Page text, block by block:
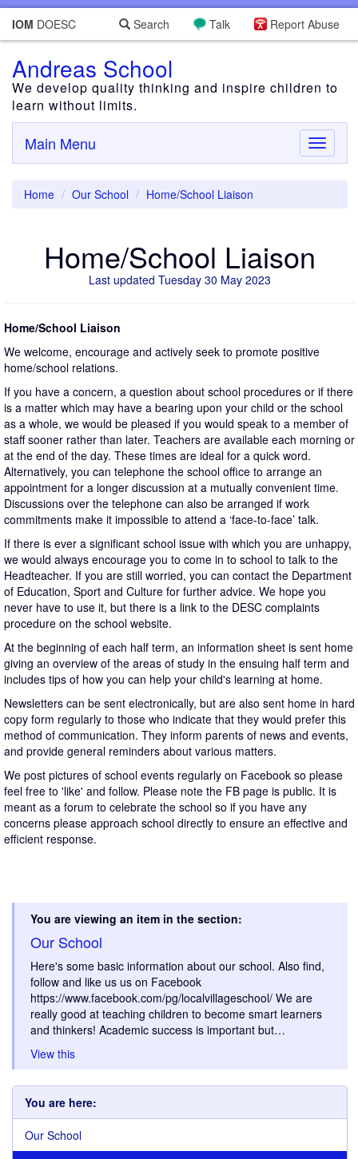
IOM DOESC Report Abuse
Talk
Search
Andreas School
We develop quality thinking and inspire children to
learn without limits.
Toggle
Main Menu
Home Our School Home/School Liaison
Home/School Liaison
Last updated Tuesday 30 May 2023
Home/School Liaison
We welcome, encourage and actively seek to promote positive
home/school relations.
If you have a concern, a question about school procedures or if there
is a matter which may have a bearing upon your child or the school
as a whole, we would be pleased if you would speak to a member of
staff sooner rather than later. Teachers are available each morning or
at the end of the day. These times are ideal for a quick word.
Alternatively, you can telephone the school office to arrange an
appointment for a longer discussion at a mutually convenient time.
Discussions over the telephone can also be arranged if work
commitments make it impossible to attend a ‘face-to-face’ talk.
If there is ever a significant school issue with which you are unhappy,
we would always encourage you to come in to school to talk to the
Headteacher. If you are still worried, you can contact the Department
of Education, Sport and Culture for further advice. We hope you
never have to use it, but there is a link to the DESC complaints
procedure on the school website.
At the beginning of each half term, an information sheet is sent home
giving an overview of the areas of study in the ensuing half term and
includes tips of how you can help your child's learning at home.
Newsletters can be sent electronically, but are also sent home in hard
copy form regularly to those who indicate that they would prefer this
method of communication. They inform parents of news and events,
and provide general reminders about various matters.
We post pictures of school events regularly on Facebook so please
feel free to 'like' and follow. Please note the FB page is public. It is
meant as a forum to celebrate the school so if you have any
concerns please approach school directly to ensure an effective and
efficient response.
You are viewing an item in the section:
Our School
Here's some basic information about our school. Also find,
follow and like us us on Facebook
https://www.facebook.com/pg/localvillageschool/ We are
really good at teaching children to become smart learners
and thinkers! Academic success is important but…
View this
You are here:
Our School